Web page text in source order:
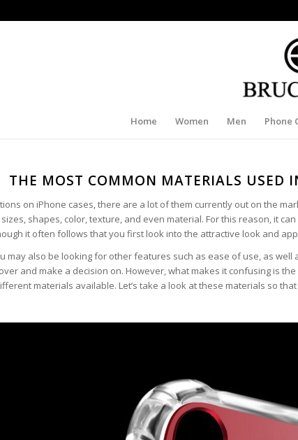
Home Women Men Phone
THE MOST COMMON MATERIALS USED
on iPhone cases, there are a lot of them currently out on the
shapes, color, texture, and even material. For this reason, it
it often follows that you first look into the attractive look and
may also be looking for other features such as ease of use, as
and make a decision on. However, what makes it confusing is
materials available. Let’s take a look at these materials so